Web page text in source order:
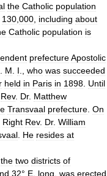
the Catholic population
130 000 including about
Catholic population is
prefectureApostolic
M I who was succeeded
held in Paris in 1898 Until
Rev. Dr. Matthew
Transvaal prefecture On
Right Rev. Dr. William
He resides at
the two districts of
32° E long was erected